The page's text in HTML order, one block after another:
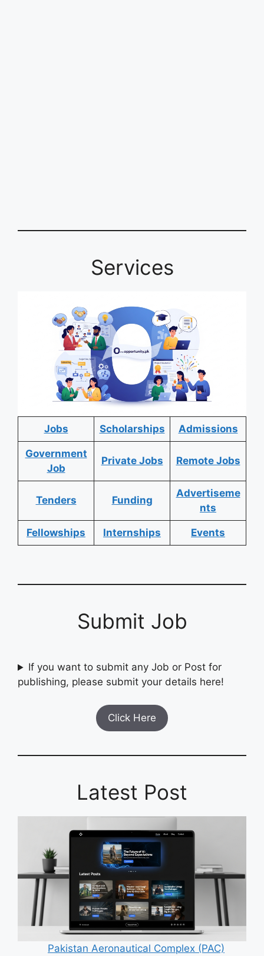
Services
Jobs Scholarships Admissions
Government
Job
Private Jobs Remote Jobs
Tenders Funding
Advertiseme
nts
Fellowships Internships Events
Submit Job
If you want to submit any Job or Post for
publishing, please submit your details here!
Click Here
Latest Post
Pakistan Aeronautical Complex (PAC)